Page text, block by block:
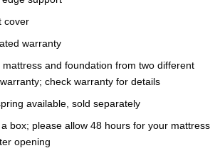
cover
warranty
mattress and foundation from two different
check warranty for details
available, sold separately
box; please allow 48 hours for your mattress
opening